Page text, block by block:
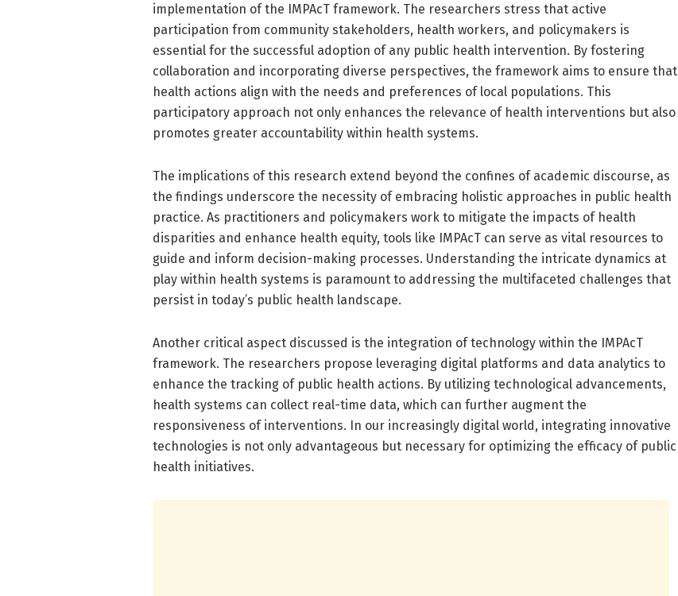
implementation of the IMPAcT framework. The researchers stress that active
participation from community stakeholders, health workers, and policymakers is
essential for the successful adoption of any public health intervention. By fostering
collaboration and incorporating diverse perspectives, the framework aims to ensure that
health actions align with the needs and preferences of local populations. This
participatory approach not only enhances the relevance of health interventions but also
promotes greater accountability within health systems.
The implications of this research extend beyond the confines of academic discourse, as
the findings underscore the necessity of embracing holistic approaches in public health
practice. As practitioners and policymakers work to mitigate the impacts of health
disparities and enhance health equity, tools like IMPAcT can serve as vital resources to
guide and inform decision-making processes. Understanding the intricate dynamics at
play within health systems is paramount to addressing the multifaceted challenges that
persist in today’s public health landscape.
Another critical aspect discussed is the integration of technology within the IMPAcT
framework. The researchers propose leveraging digital platforms and data analytics to
enhance the tracking of public health actions. By utilizing technological advancements,
health systems can collect real-time data, which can further augment the
responsiveness of interventions. In our increasingly digital world, integrating innovative
technologies is not only advantageous but necessary for optimizing the efficacy of public
health initiatives.